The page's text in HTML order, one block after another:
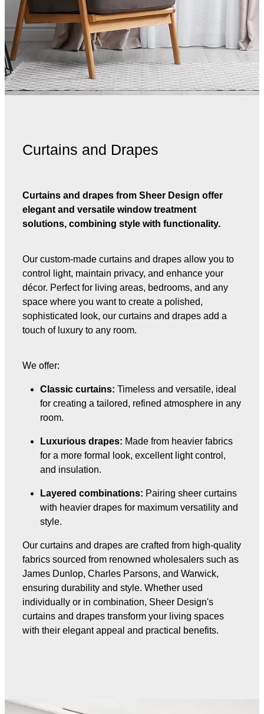
Curtains and Drapes
Curtains and drapes from Sheer Design offer
elegant and versatile window treatment
solutions, combining style with functionality.
Our custom-made curtains and drapes allow you to
control light, maintain privacy, and enhance your
décor. Perfect for living areas, bedrooms, and any
space where you want to create a polished,
sophisticated look, our curtains and drapes add a
touch of luxury to any room.
We offer:
Classic curtains: Timeless and versatile, ideal
for creating a tailored, refined atmosphere in any
room.
Luxurious drapes: Made from heavier fabrics
for a more formal look, excellent light control,
and insulation.
Layered combinations: Pairing sheer curtains
with heavier drapes for maximum versatility and
style.
Our curtains and drapes are crafted from high-quality
fabrics sourced from renowned wholesalers such as
James Dunlop, Charles Parsons, and Warwick,
ensuring durability and style. Whether used
individually or in combination, Sheer Design's
curtains and drapes transform your living spaces
with their elegant appeal and practical benefits.